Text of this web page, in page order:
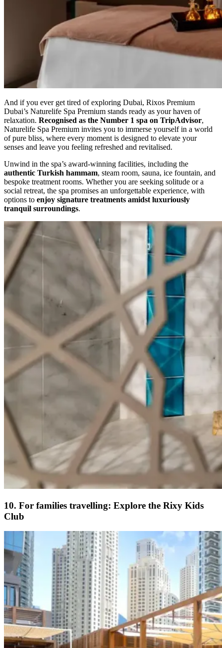
And if you ever get tired of exploring Dubai, Rixos Premium
Dubai’s Naturelife Spa Premium stands ready as your haven of
relaxation. Recognised as the Number 1 spa on TripAdvisor,
Naturelife Spa Premium invites you to immerse yourself in a world
of pure bliss, where every moment is designed to elevate your
senses and leave you feeling refreshed and revitalised.
Unwind in the spa’s award-winning facilities, including the
authentic Turkish hammam, steam room, sauna, ice fountain, and
bespoke treatment rooms. Whether you are seeking solitude or a
social retreat, the spa promises an unforgettable experience, with
options to enjoy signature treatments amidst luxuriously
tranquil surroundings.
10. For families travelling: Explore the Rixy Kids
Club